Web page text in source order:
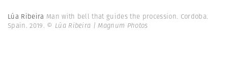
Lúa Ribeira Man with bell that guides the procession. Cordoba.
Spain. 2019. © Lúa Ribeira | Magnum Photos